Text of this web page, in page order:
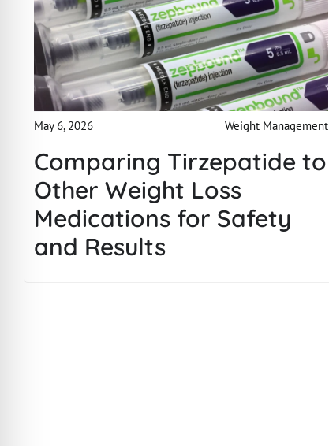
May 6, 2026 Weight Management
Comparing Tirzepatide to
Other Weight Loss
Medications for Safety
and Results